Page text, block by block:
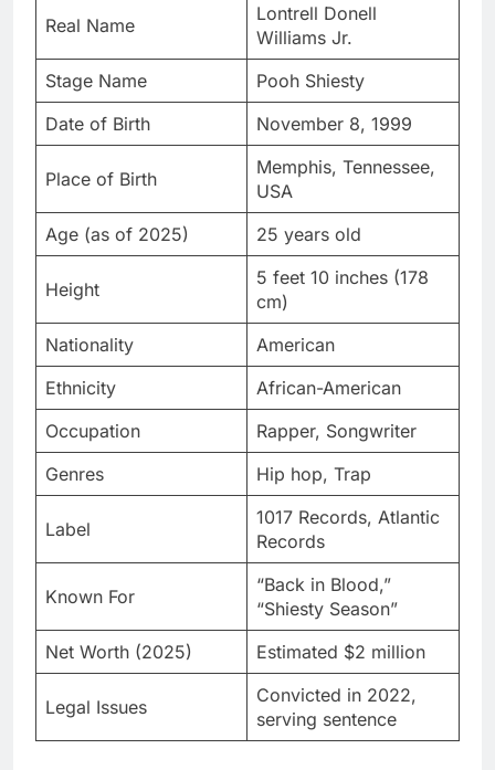
Real Name
Lontrell Donell
Williams Jr.
Stage Name
Pooh Shiesty
Date of Birth
November 8, 1999
Place of Birth
Memphis, Tennessee,
USA
Age (as of 2025)
25 years old
Height
5 feet 10 inches (178
cm)
Nationality
American
Ethnicity
African-American
Occupation
Rapper, Songwriter
Genres
Hip hop, Trap
Label
1017 Records, Atlantic
Records
Known For
“Back in Blood,”
“Shiesty Season”
Net Worth (2025)
Estimated $2 million
Legal Issues
Convicted in 2022,
serving sentence